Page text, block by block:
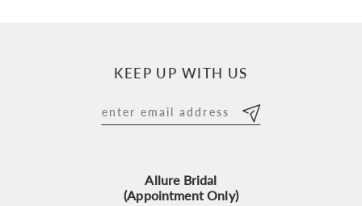
KEEP UP WITH US
Allure Bridal
(Appointment Only)